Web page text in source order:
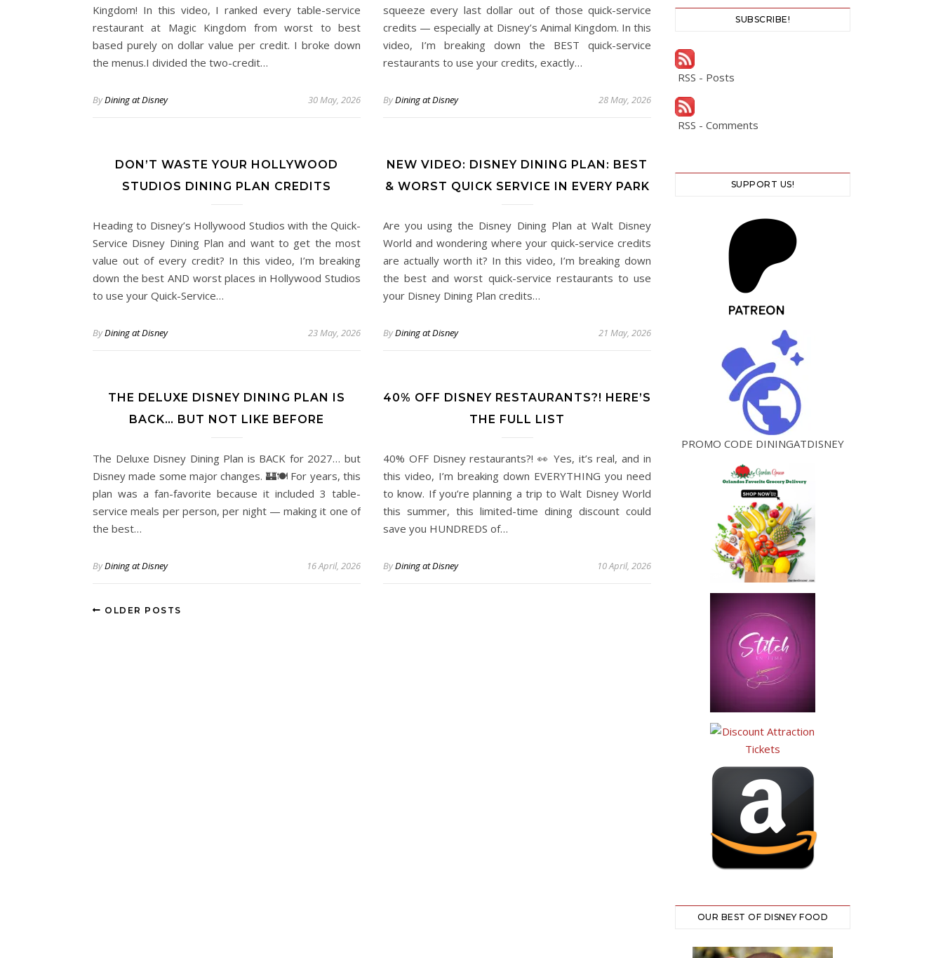
Kingdom! In this video, I ranked every table-service
restaurant at Magic Kingdom from worst to best
based purely on dollar value per credit. I broke down
the menus.I divided the two-credit…
ByDining at Disney 30 May, 2026
squeeze every last dollar out of those quick-service
credits — especially at Disney’s Animal Kingdom. In this
video, I’m breaking down the BEST quick-service
restaurants to use your credits, exactly…
ByDining at Disney 28 May, 2026
DON’T WASTE YOUR HOLLYWOOD
STUDIOS DINING PLAN CREDITS
Heading to Disney’s Hollywood Studios with the Quick-
Service Disney Dining Plan and want to get the most
value out of every credit? In this video, I’m breaking
down the best AND worst places in Hollywood Studios
to use your Quick-Service…
ByDining at Disney 23 May, 2026
NEW VIDEO: DISNEY DINING PLAN: BEST
& WORST QUICK SERVICE IN EVERY PARK
Are you using the Disney Dining Plan at Walt Disney
World and wondering where your quick-service credits
are actually worth it? In this video, I’m breaking down
the best and worst quick-service restaurants to use
your Disney Dining Plan credits…
ByDining at Disney 21 May, 2026
THE DELUXE DISNEY DINING PLAN IS
BACK… BUT NOT LIKE BEFORE
The Deluxe Disney Dining Plan is BACK for 2027… but
Disney made some major changes. 🏰🍽️ For years, this
plan was a fan-favorite because it included 3 table-
service meals per person, per night — making it one of
the best…
ByDining at Disney 16 April, 2026
40% OFF DISNEY RESTAURANTS?! HERE’S
THE FULL LIST
40% OFF Disney restaurants?! 👀 Yes, it’s real, and in
this video, I’m breaking down EVERYTHING you need
to know. If you’re planning a trip to Walt Disney World
this summer, this limited-time dining discount could
save you HUNDREDS of…
ByDining at Disney 10 April, 2026
OLDER POSTS
SUBSCRIBE!
RSS - Posts
RSS - Comments
SUPPORT US!
PROMO CODE DININGATDISNEY
OUR BEST OF DISNEY FOOD